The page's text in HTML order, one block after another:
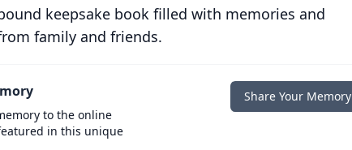
keepsake book filled with memories and
family and friends.
to the online
in this unique
Share Your Memory